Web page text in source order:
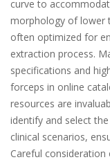
curve to
morphology of lower
often optimized for
extraction process.
specifications and
forceps in online
resources are
identify and select
clinical scenarios,
Careful